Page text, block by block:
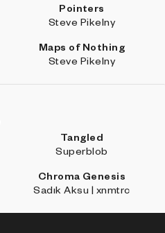
Pointers
Steve Pikelny
Maps of Nothing
Steve Pikelny
Tangled
Superblob
Chroma Genesis
Sadık Aksu | xnmtrc